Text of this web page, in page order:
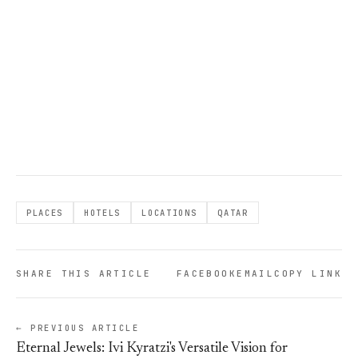
PLACES HOTELS LOCATIONS QATAR
SHARE THIS ARTICLE FACEBOOKEMAILCOPY LINK
← PREVIOUS ARTICLE
Eternal Jewels: Ivi Kyratzi's Versatile Vision for